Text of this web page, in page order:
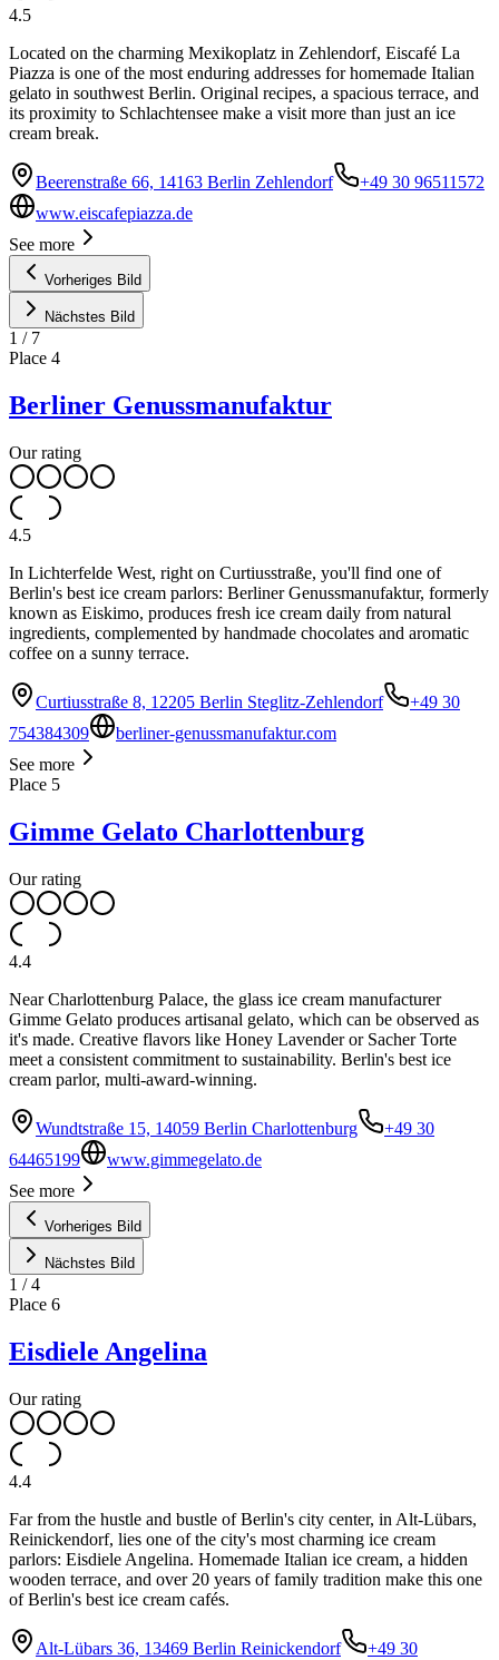
4.5
Located on the charming Mexikoplatz in Zehlendorf, Eiscafé La
Piazza is one of the most enduring addresses for homemade Italian
gelato in southwest Berlin. Original recipes, a spacious terrace, and
its proximity to Schlachtensee make a visit more than just an ice
cream break.
Beerenstraße 66, 14163 Berlin Zehlendorf
+49 30 96511572
www.eiscafepiazza.de
See more
Vorheriges Bild
Nächstes Bild
1 / 7
Place 4
Berliner Genussmanufaktur
Our rating
4.5
In Lichterfelde West, right on Curtiusstraße, you'll find one of
Berlin's best ice cream parlors: Berliner Genussmanufaktur, formerly
known as Eiskimo, produces fresh ice cream daily from natural
ingredients, complemented by handmade chocolates and aromatic
coffee on a sunny terrace.
Curtiusstraße 8, 12205 Berlin Steglitz-Zehlendorf
+49 30
754384309
berliner-genussmanufaktur.com
See more
Place 5
Gimme Gelato Charlottenburg
Our rating
4.4
Near Charlottenburg Palace, the glass ice cream manufacturer
Gimme Gelato produces artisanal gelato, which can be observed as
it's made. Creative flavors like Honey Lavender or Sacher Torte
meet a consistent commitment to sustainability. Berlin's best ice
cream parlor, multi-award-winning.
Wundtstraße 15, 14059 Berlin Charlottenburg
+49 30
64465199
www.gimmegelato.de
See more
Vorheriges Bild
Nächstes Bild
1 /4
Place 6
Eisdiele Angelina
Our rating
4.4
Far from the hustle and bustle of Berlin's city center, in Alt-Lübars,
Reinickendorf, lies one of the city's most charming ice cream
parlors: Eisdiele Angelina. Homemade Italian ice cream, a hidden
wooden terrace, and over 20 years of family tradition make this one
of Berlin's best ice cream cafés.
Alt-Lübars 36, 13469 Berlin Reinickendorf +49 30